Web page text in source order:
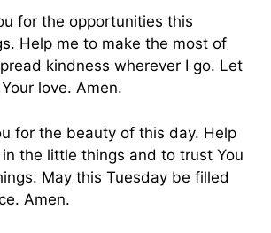
for the opportunities this
Help me to make the most of
kindness wherever I go. Let
love. Amen.
for the beauty of this day. Help
the little things and to trust You
May this Tuesday be filled
Amen.